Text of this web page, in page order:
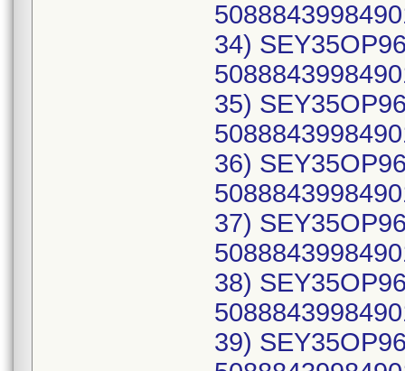
34)
35)
36)
37)
38)
39)